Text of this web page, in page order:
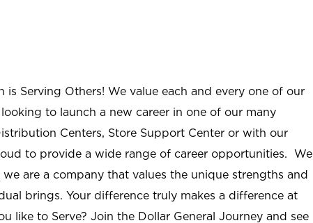
is Serving Others! We value each and every one of our
to launch a new career in one of our many
Centers, Store Support Center or with our
to provide a wide range of career opportunities. We
are a company that values the unique strengths and
brings. Your difference truly makes a difference at
like to Serve? Join the Dollar General Journey and see